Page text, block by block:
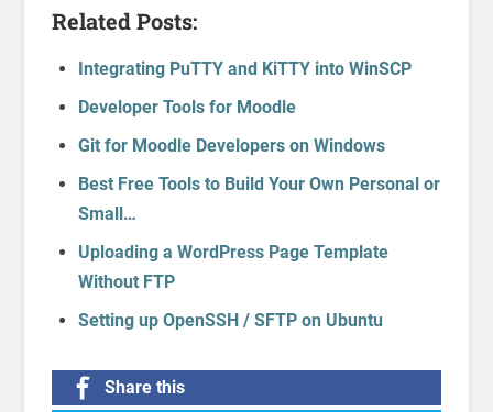
Related Posts:
Integrating PuTTY and KiTTY into WinSCP
Developer Tools for Moodle
Git for Moodle Developers on Windows
Best Free Tools to Build Your Own Personal or
Small…
Uploading a WordPress Page Template
Without FTP
Setting up OpenSSH / SFTP on Ubuntu
Share this